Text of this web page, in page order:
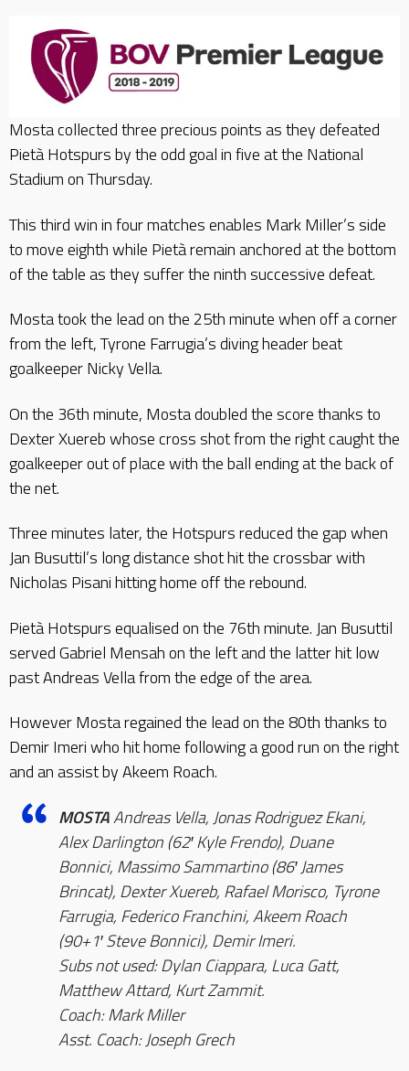
Mosta collected three precious points as they defeated
Pietà Hotspurs by the odd goal in five at the National
Stadium on Thursday.
This third win in four matches enables Mark Miller’s side
to move eighth while Pietà remain anchored at the bottom
of the table as they suffer the ninth successive defeat.
Mosta took the lead on the 25th minute when off a corner
from the left, Tyrone Farrugia’s diving header beat
goalkeeper Nicky Vella.
On the 36th minute, Mosta doubled the score thanks to
Dexter Xuereb whose cross shot from the right caught the
goalkeeper out of place with the ball ending at the back of
the net.
Three minutes later, the Hotspurs reduced the gap when
Jan Busuttil’s long distance shot hit the crossbar with
Nicholas Pisani hitting home off the rebound.
Pietà Hotspurs equalised on the 76th minute. Jan Busuttil
served Gabriel Mensah on the left and the latter hit low
past Andreas Vella from the edge of the area.
However Mosta regained the lead on the 80th thanks to
Demir Imeri who hit home following a good run on the right
and an assist by Akeem Roach.
MOSTAAndreas Vella, Jonas Rodriguez Ekani,
Alex Darlington (62′ Kyle Frendo), Duane
Bonnici, Massimo Sammartino (86′ James
Brincat), Dexter Xuereb, Rafael Morisco, Tyrone
Farrugia, Federico Franchini, Akeem Roach
(90+1′ Steve Bonnici), Demir Imeri.
Subs not used: Dylan Ciappara, Luca Gatt,
Matthew Attard, Kurt Zammit.
Coach: Mark Miller
Asst. Coach: Joseph Grech